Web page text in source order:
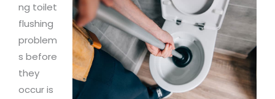
ng toilet
flushing
problem
s before
they
occur is